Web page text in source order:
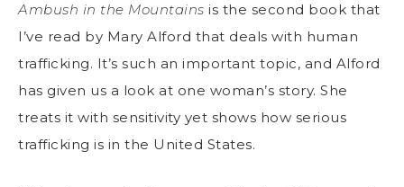
Ambush in the Mountains is the second book that
I’ve read by Mary Alford that deals with human
trafficking. It’s such an important topic, and Alford
has given us a look at one woman’s story. She
treats it with sensitivity yet shows how serious
trafficking is in the United States.